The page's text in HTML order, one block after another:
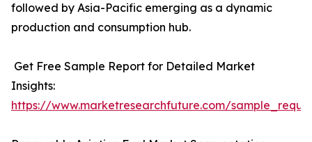
followed by Asia-Pacific emerging as a dynamic
production and consumption hub.
Get Free Sample Report for Detailed Market
Insights:
https://www.marketresearchfuture.com/